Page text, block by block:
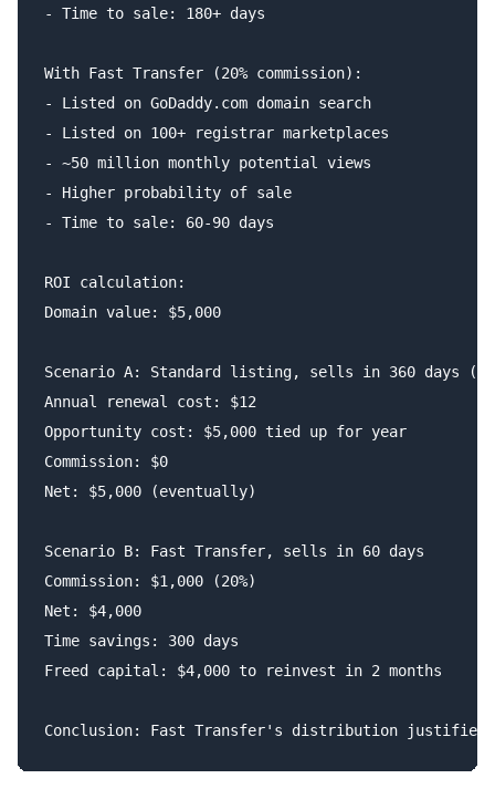
- Time to sale: 180+ days
With Fast Transfer (20% commission):
- Listed on GoDaddy.com domain search
- Listed on 100+ registrar marketplaces
- ~50 million monthly potential views
- Higher probability of sale
- Time to sale: 60-90 days
ROI calculation:
Domain value: $5,000
Scenario A: Standard listing, sells in 360 days
Annual renewal cost: $12
Opportunity cost: $5,000 tied up for year
Commission: $0
Net: $5,000 (eventually)
Scenario B: Fast Transfer, sells in 60 days
Commission: $1,000 (20%)
Net: $4,000
Time savings: 300 days
Freed capital: $4,000 to reinvest in 2 months